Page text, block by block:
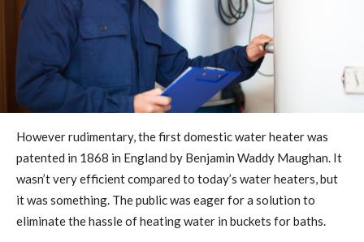
However rudimentary, the first domestic water heater was
patented in 1868 in England by Benjamin Waddy Maughan. It
wasn’t very efficient compared to today’s water heaters, but
it was something. The public was eager for a solution to
eliminate the hassle of heating water in buckets for baths.